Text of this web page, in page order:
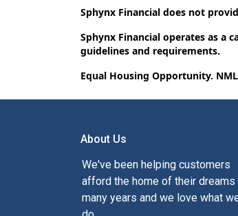
Sphynx Financial does not
Sphynx Financial operates as a
guidelines and requirements.
Equal Housing Opportunity.
About Us
We've been helping customers
afford the home of their
many years and we love what